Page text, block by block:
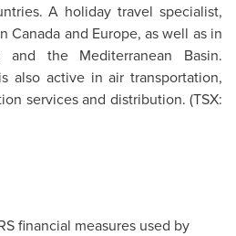
A holiday travel specialist,
Canada and Europe, as well as in
and the Mediterranean Basin.
also active in air transportation,
services and distribution. (TSX:
financial measures used by